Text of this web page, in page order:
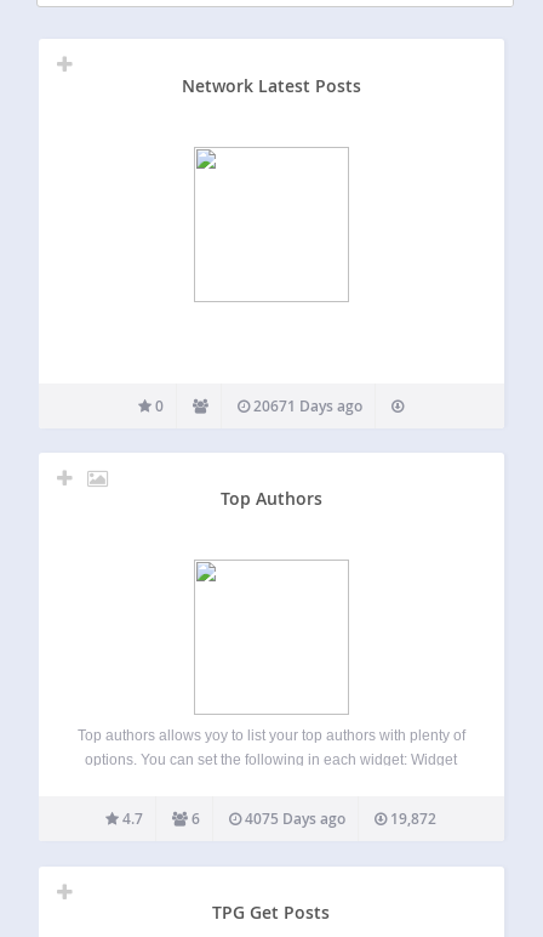
Network Latest Posts
0 20671 Days ago
Top Authors
Top authors allows yoy to list your top authors with plenty of
options. You can set the following in each widget: Widget
4 Preset display templates Custom display template…
4.7 6 4075 Days ago 19,872
TPG Get Posts